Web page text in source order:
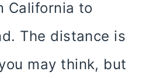
California to
The distance is
may think, but